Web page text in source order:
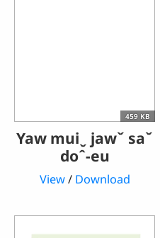
459 KB
Yaw muiˬ jawˇ saˇ
doˆ-eu
View/ Download